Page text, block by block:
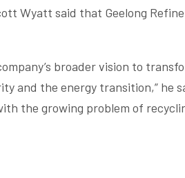
Wyatt said that Geelong
broader vision to
and the energy transition,” he
the growing problem of